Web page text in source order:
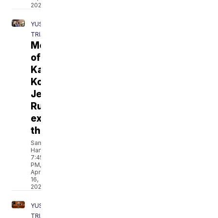
2021
YUST
TRIAL
Mothers
of
Kara
Kopetsky,
Jessica
Runions
express
thanks
Sam
Hartle
7:45
PM,
Apr
16,
2021
YUST
TRIAL